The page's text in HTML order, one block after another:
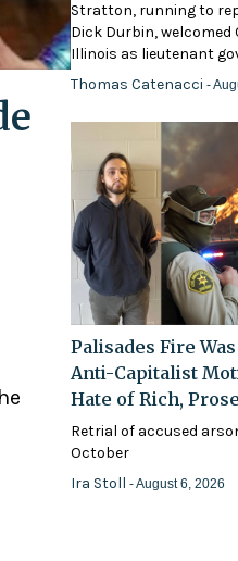
Stratton, running to
Dick Durbin, welcomed
Illinois as lieutenant
Thomas Catenacci-
Palisades Fire
Anti-Capitalist
Hate of Rich,
Retrial of accused
October
Ira Stoll- August 6, 2026